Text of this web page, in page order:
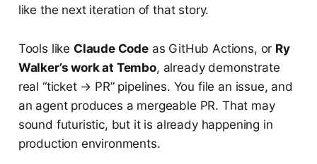
like the next iteration of that story.
Tools like Claude Codeas GitHub Actions, or Ry
Walker’s work at Tembo, already demonstrate
real “ticket → PR” pipelines. You file an issue, and
an agent produces a mergeable PR. That may
sound futuristic, but it is already happening in
production environments.